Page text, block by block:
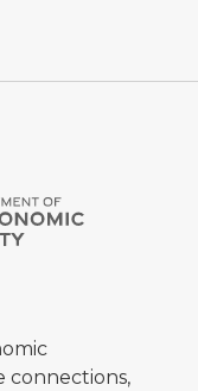
connections,